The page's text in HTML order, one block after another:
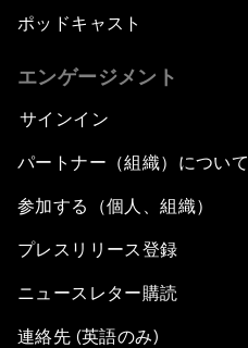
ポッドキャスト
エンゲージメント
サインイン
パートナー（組織）について
参加する（個人、組織）
プレスリリース登録
ニュースレター購読
連絡先 (英語のみ)